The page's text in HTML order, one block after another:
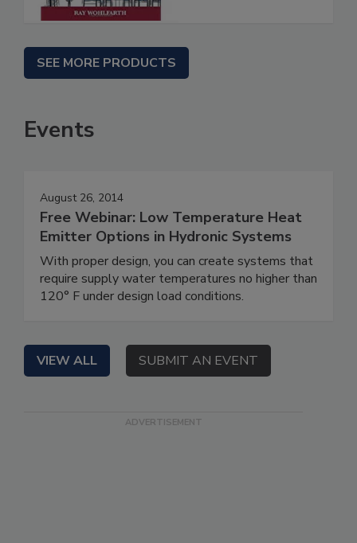
SEE MORE PRODUCTS
Events
August 26, 2014
Free Webinar: Low Temperature Heat
Emitter Options in Hydronic Systems
With proper design, you can create systems that
require supply water temperatures no higher than
120° F under design load conditions.
VIEW ALL SUBMIT AN EVENT